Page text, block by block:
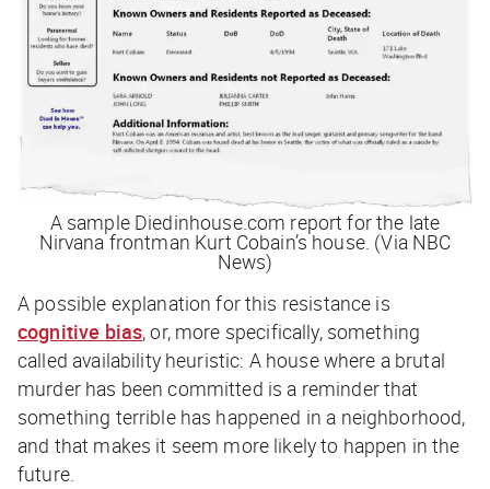
A sample Diedinhouse.com report for the late
Nirvana frontman Kurt Cobain’s house. (Via NBC
News)
A possible explanation for this resistance is
cognitive bias, or, more specifically, something
called availability heuristic: A house where a brutal
murder has been committed is a reminder that
something terrible has happened in a neighborhood,
and that makes it seem more likely to happen in the
future.